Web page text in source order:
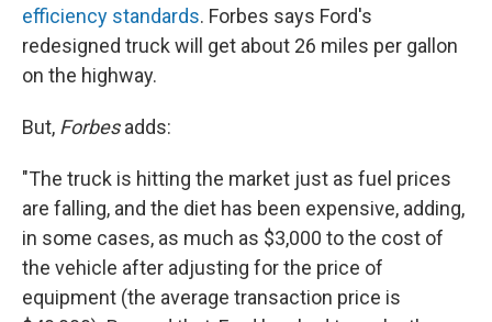
efficiency standards. Forbes says Ford's
redesigned truck will get about 26 miles per gallon
on the highway.
But, Forbesadds:
"The truck is hitting the market just as fuel prices
are falling, and the diet has been expensive, adding,
in some cases, as much as $3,000 to the cost of
the vehicle after adjusting for the price of
equipment (the average transaction price is